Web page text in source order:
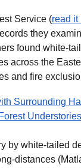
Service (read it
they
found white-
across the
and fire
Surrounding
Understories
by white-tailed
distances